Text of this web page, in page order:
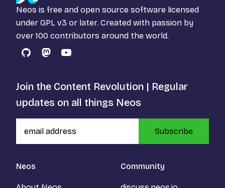
Neos is free and open source software licensed
under GPL v3 or later. Created with passion by
over 100 contributors around the world.
GitHubMastodon
YouTube
Neos Community
Join the Content Revolution | Regular
updates on all things Neos
Subscribe